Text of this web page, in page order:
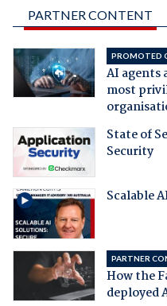
PARTNER CONTENT
PROMOTED
AI agents
most
State of
Security
Scalable
PARTNER
How the
deployed